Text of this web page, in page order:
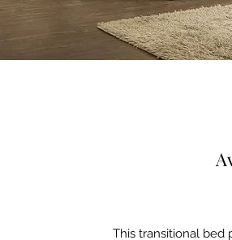
This transitional bed